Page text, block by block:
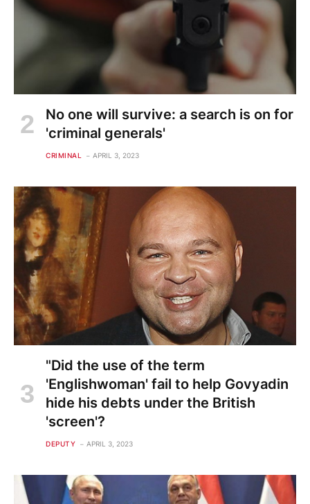
No one will survive: a search is on for
'criminal generals'
CRIMINAL APRIL 3, 2023
"Did the use of the term
'Englishwoman' fail to help Govyadin
hide his debts under the British
'screen'?
DEPUTY APRIL 3, 2023